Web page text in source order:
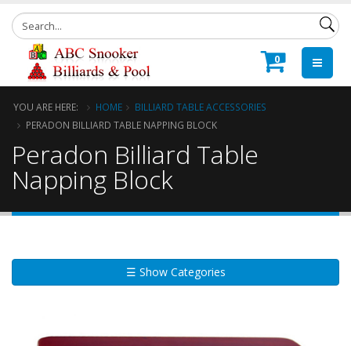
0
YOU ARE HERE: HOME
BILLIARD TABLE ACCESSORIES
PERADON BILLIARD TABLE NAPPING BLOCK
Peradon Billiard Table
Napping Block
☰ Show Categories